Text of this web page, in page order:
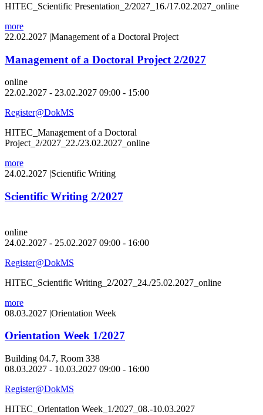
HITEC_Scientific Presentation_2/2027_16./17.02.2027_online
more
22.02.2027 |Management of a Doctoral Project
Management of a Doctoral Project 2/2027
online
22.02.2027 - 23.02.2027 09:00 - 15:00
Register@DokMS
HITEC_Management of a Doctoral
Project_2/2027_22./23.02.2027_online
more
24.02.2027 |Scientific Writing
Scientific Writing 2/2027
online
24.02.2027 - 25.02.2027 09:00 - 16:00
Register@DokMS
HITEC_Scientific Writing_2/2027_24./25.02.2027_online
more
08.03.2027 |Orientation Week
Orientation Week 1/2027
Building 04.7, Room 338
08.03.2027 - 10.03.2027 09:00 - 16:00
Register@DokMS
HITEC_Orientation Week_1/2027_08.-10.03.2027